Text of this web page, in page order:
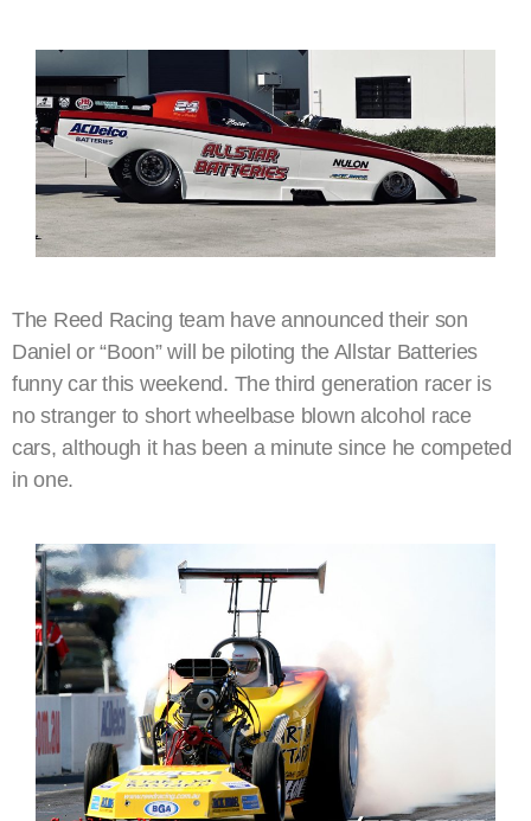
The Reed Racing team have announced their son
Daniel or “Boon” will be piloting the Allstar Batteries
funny car this weekend. The third generation racer is
no stranger to short wheelbase blown alcohol race
cars, although it has been a minute since he competed
in one.